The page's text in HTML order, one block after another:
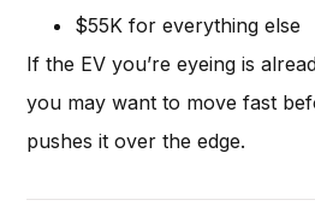
$55K for everything else
If the EV you’re eyeing is
you may want to move fast
pushes it over the edge.